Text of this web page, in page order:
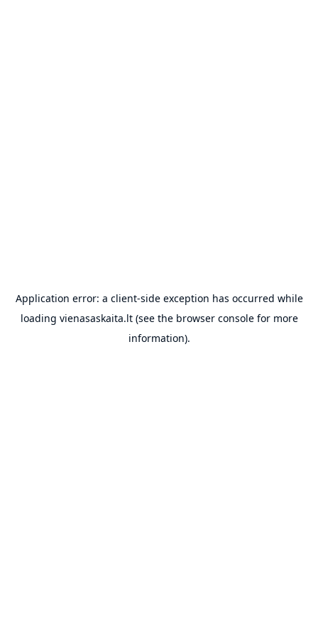
Application error: a client-side exception has occurred while
loading vienasaskaita.lt(see the browser consolefor more
information).